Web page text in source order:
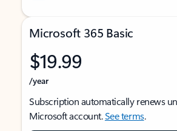
Microsoft 365 Basic
$19.99
/year
Subscription automatically renews
Microsoft account.See terms.